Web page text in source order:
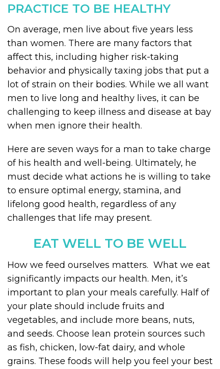
PRACTICE TO BE HEALTHY
On average, men live about five years less
than women. There are many factors that
affect this, including higher risk-taking
behavior and physically taxing jobs that put a
lot of strain on their bodies. While we all want
men to live long and healthy lives, it can be
challenging to keep illness and disease at bay
when men ignore their health.
Here are seven ways for a man to take charge
of his health and well-being. Ultimately, he
must decide what actions he is willing to take
to ensure optimal energy, stamina, and
lifelong good health, regardless of any
challenges that life may present.
EAT WELL TO BE WELL
How we feed ourselves matters. What we eat
significantly impacts our health. Men, it’s
important to plan your meals carefully. Half of
your plate should include fruits and
vegetables, and include more beans, nuts,
and seeds. Choose lean protein sources such
as fish, chicken, low-fat dairy, and whole
grains. These foods will help you feel your best